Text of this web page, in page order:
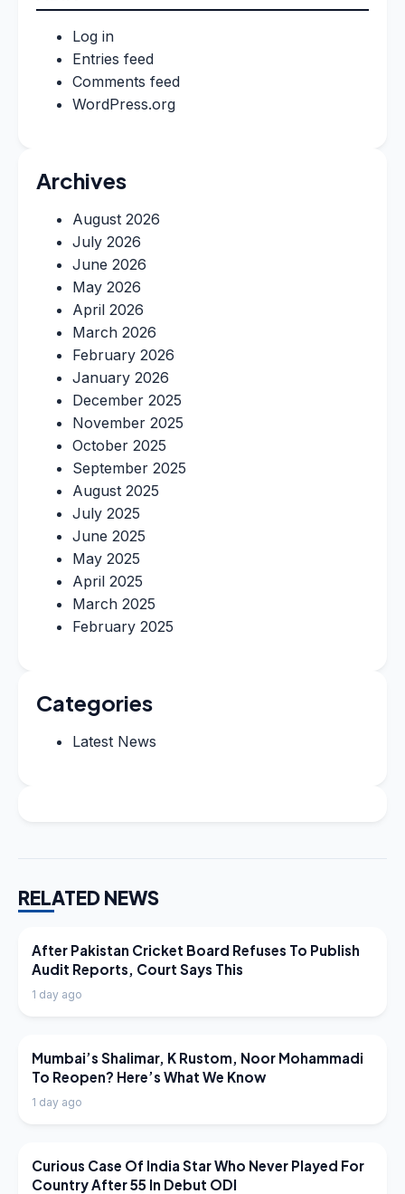
Log in
Entries feed
Comments feed
WordPress.org
Archives
August 2026
July 2026
June 2026
May 2026
April 2026
March 2026
February 2026
January 2026
December 2025
November 2025
October 2025
September 2025
August 2025
July 2025
June 2025
May 2025
April 2025
March 2025
February 2025
Categories
Latest News
RELATED NEWS
LATEST NEWS
After Pakistan Cricket Board Refuses To Publish
Audit Reports, Court Says This
1 day ago
LATEST NEWS
Mumbai’s Shalimar, K Rustom, Noor Mohammadi
To Reopen? Here’s What We Know
1 day ago
LATEST NEWS
Curious Case Of India Star Who Never Played For
Country After 55 In Debut ODI